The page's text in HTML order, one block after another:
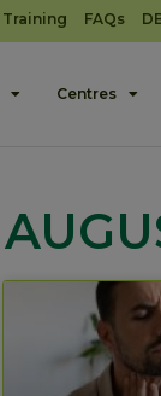
Training FAQs
Centres